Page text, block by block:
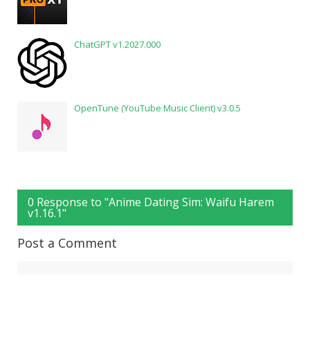
ChatGPT v1.2027.000
OpenTune (YouTube Music Client) v3.0.5
0 Response to "Anime Dating Sim: Waifu Harem
v1.16.1"
Post a Comment